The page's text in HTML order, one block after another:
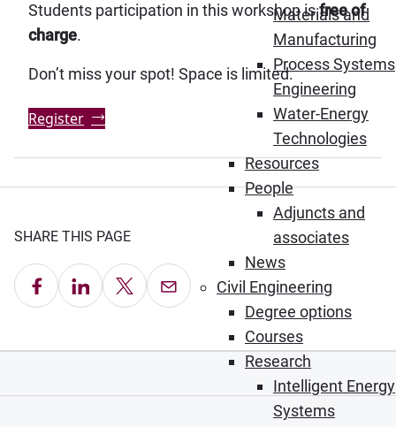
Materials and
Manufacturing
Process Systems
Engineering
Water-Energy
Technologies
Resources
People
Adjuncts and
associates
News
Civil Engineering
Degree options
Courses
Research
Intelligent Energy
Systems
Students participation in this workshop isfree of
charge.
Don’t miss your spot! Space is limited.
Register
SHARE THIS PAGE
Share on Facebook
Share on LinkedIn
Share on X Email this Page